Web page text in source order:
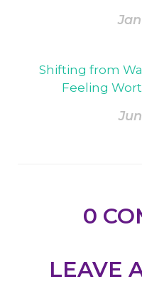
Jan
Shifting from
Feeling
Jun
0
LEAVE